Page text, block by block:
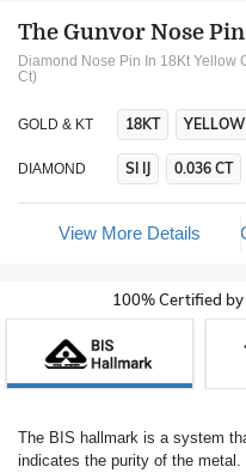
The Gunvor Nose Pin
Diamond Nose Pin In 18Kt Yellow
Ct)
GOLD & KT 18KT
DIAMOND SI IJ 0.036 CT
View More Details
100% Certified
The BIS hallmark is a system
indicates the purity of the